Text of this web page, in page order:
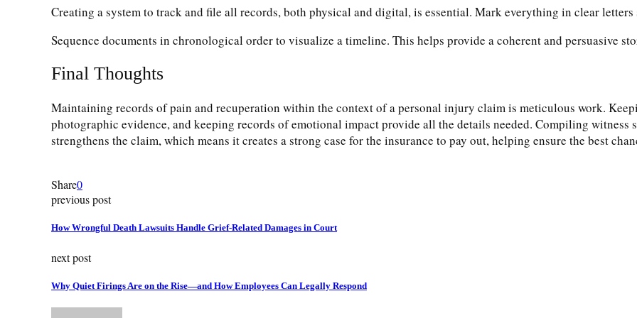
Creating a system to track and file all records, both physical and digital, is essential. Mark everything in clear
Sequence documents in chronological order to visualize a timeline. This helps provide a coherent and persuasive
Final Thoughts
Maintaining records of pain and recuperation within the context of a personal injury claim is meticulous work.
photographic evidence, and keeping records of emotional impact provide all the details needed. Compiling witness
strengthens the claim, which means it creates a strong case for the insurance to pay out, helping ensure the best
Share0
previous post
How Wrongful Death Lawsuits Handle Grief-Related Damages in Court
next post
Why Quiet Firings Are on the Rise—and How Employees Can Legally Respond